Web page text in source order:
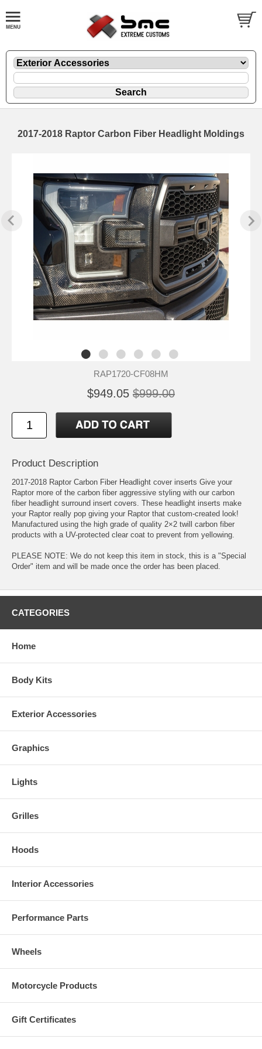
2017-2018 Raptor Carbon Fiber Headlight Moldings
RAP1720-CF08HM
$949.05 $999.00
Product Description
2017-2018 Raptor Carbon Fiber Headlight cover inserts Give your
Raptor more of the carbon fiber aggressive styling with our carbon
fiber headlight surround insert covers. These headlight inserts make
your Raptor really pop giving your Raptor that custom-created look!
Manufactured using the high grade of quality 2×2 twill carbon fiber
products with a UV-protected clear coat to prevent from yellowing.
PLEASE NOTE: We do not keep this item in stock, this is a "Special
Order" item and will be made once the order has been placed.
CATEGORIES
Home
Body Kits
Exterior Accessories
Graphics
Lights
Grilles
Hoods
Interior Accessories
Performance Parts
Wheels
Motorcycle Products
Gift Certificates